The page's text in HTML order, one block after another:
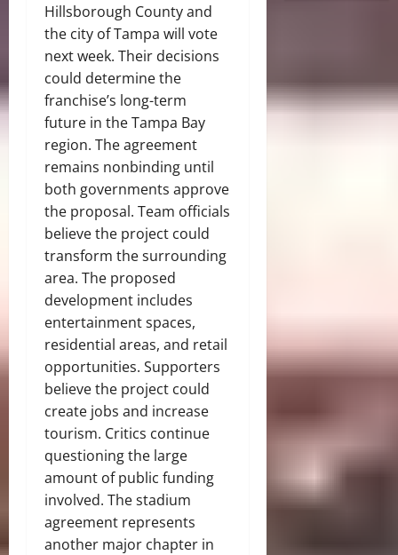
Hillsborough County and
the city of Tampa will vote
next week. Their decisions
could determine the
franchise’s long-term
future in the Tampa Bay
region. The agreement
remains nonbinding until
both governments approve
the proposal. Team officials
believe the project could
transform the surrounding
area. The proposed
development includes
entertainment spaces,
residential areas, and retail
opportunities. Supporters
believe the project could
create jobs and increase
tourism. Critics continue
questioning the large
amount of public funding
involved. The stadium
agreement represents
another major chapter in